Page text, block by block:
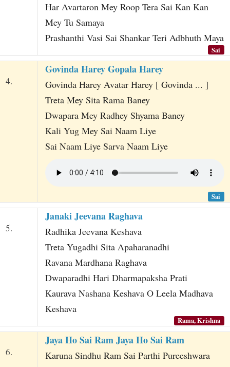
Har Avartaron Mey Roop Tera Sai Kan Kan
Mey Tu Samaya
Prashanthi Vasi Sai Shankar Teri Adbhuth Maya
Sai
4.
Govinda Harey Gopala Harey
Govinda Harey Avatar Harey [ Govinda ... ]
Treta Mey Sita Rama Baney
Dwapara Mey Radhey Shyama Baney
Kali Yug Mey Sai Naam Liye
Sai Naam Liye Sarva Naam Liye
Sai
5.
Janaki Jeevana Raghava
Radhika Jeevana Keshava
Treta Yugadhi Sita Apaharanadhi
Ravana Mardhana Raghava
Dwaparadhi Hari Dharmapaksha Prati
Kaurava Nashana Keshava O Leela Madhava
Keshava
Rama, Krishna
6.
Jaya Ho Sai Ram Jaya Ho Sai Ram
Karuna Sindhu Ram Sai Parthi Pureeshwara